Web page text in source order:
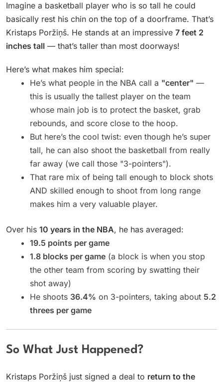
Imagine a basketball player who is so tall he could
basically rest his chin on the top of a doorframe. That’s
Kristaps Poržiņš. He stands at an impressive 7 feet 2
inches tall — that’s taller than most doorways!
Here’s what makes him special:
He’s what people in the NBA call a "center" —
this is usually the tallest player on the team
whose main job is to protect the basket, grab
rebounds, and score close to the hoop.
But here’s the cool twist: even though he’s super
tall, he can also shoot the basketball from really
far away (we call those "3-pointers").
That rare mix of being tall enough to block shots
AND skilled enough to shoot from long range
makes him a very valuable player.
Over his 10 years in the NBA, he has averaged:
19.5 points per game
1.8 blocks per game (a block is when you stop
the other team from scoring by swatting their
shot away)
He shoots 36.4% on 3-pointers, taking about 5.2
threes per game
So What Just Happened?
Kristaps Poržiņš just signed a deal to return to the